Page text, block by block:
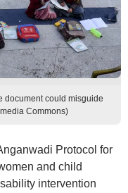
document could misguide
Commons)
Protocol for
and child
intervention